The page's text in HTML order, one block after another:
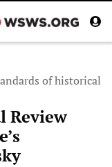
of historical
Review